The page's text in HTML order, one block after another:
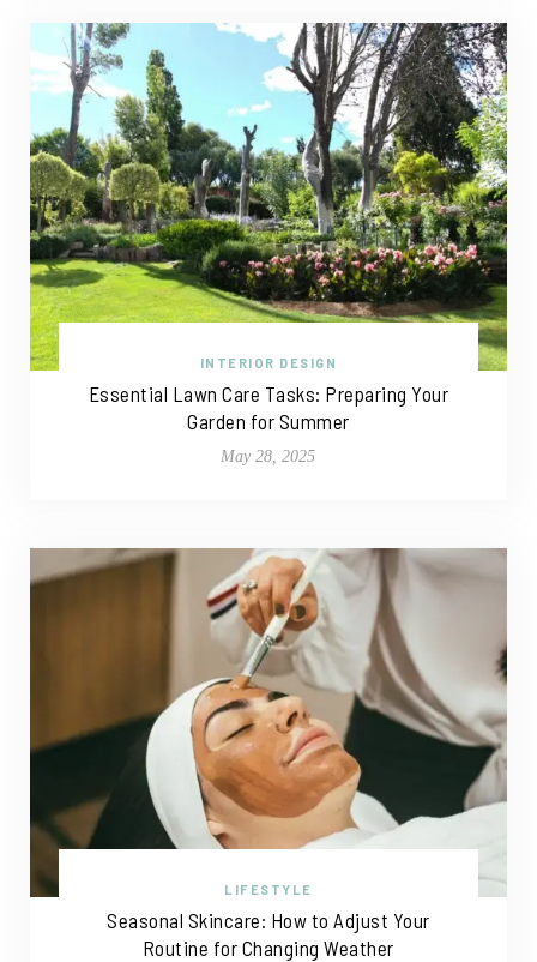
INTERIOR DESIGN
Essential Lawn Care Tasks: Preparing Your
Garden for Summer
May 28, 2025
LIFESTYLE
Seasonal Skincare: How to Adjust Your
Routine for Changing Weather